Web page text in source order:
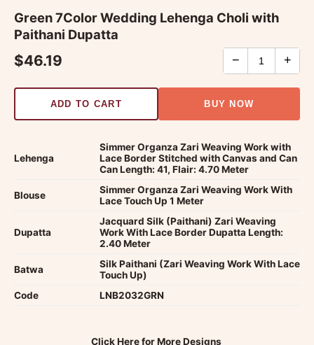
Green 7Color Wedding Lehenga Choli with
Paithani Dupatta
$46.19 − +
ADD TO CART BUY NOW
Lehenga
Simmer Organza Zari Weaving Work with
Lace Border Stitched with Canvas and Can
Can Length: 41, Flair: 4.70 Meter
Blouse
Simmer Organza Zari Weaving Work With
Lace Touch Up 1 Meter
Dupatta
Jacquard Silk (Paithani) Zari Weaving
Work With Lace Border Dupatta Length:
2.40 Meter
Batwa
Silk Paithani (Zari Weaving Work With Lace
Touch Up)
Code
LNB2032GRN
Click Here for More Designs